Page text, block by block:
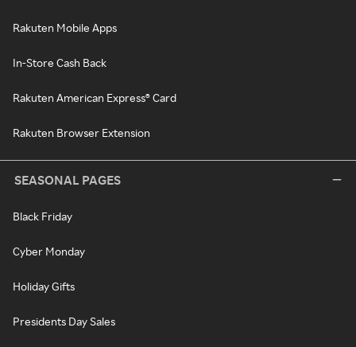
Rakuten Mobile Apps
In-Store Cash Back
Rakuten American Express® Card
Rakuten Browser Extension
SEASONAL PAGES
Black Friday
Cyber Monday
Holiday Gifts
Presidents Day Sales